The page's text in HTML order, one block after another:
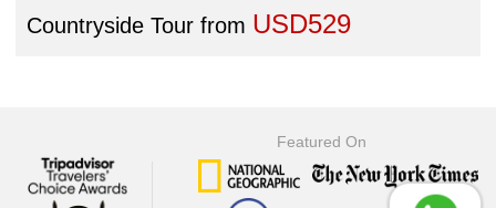
Countryside Tour from USD529
Featured On